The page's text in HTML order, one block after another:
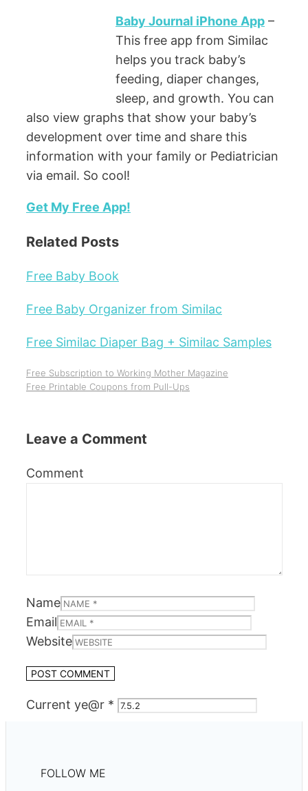
Baby Journal iPhone App –
This free app from Similac
helps you track baby’s
feeding, diaper changes,
sleep, and growth. You can
also view graphs that show your baby’s
development over time and share this
information with your family or Pediatrician
via email. So cool!
Get My Free App!
Related Posts
Free Baby Book
Free Baby Organizer from Similac
Free Similac Diaper Bag + Similac Samples
Free Subscription to Working Mother Magazine
Free Printable Coupons from Pull-Ups
Leave a Comment
Comment
Name
Email
Website
Current ye@r *
FOLLOW ME